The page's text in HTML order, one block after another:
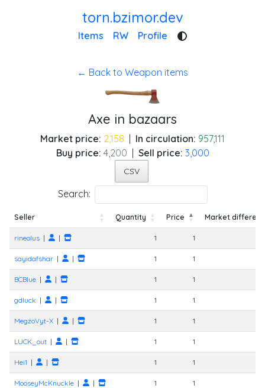
torn.bzimor.dev
Items RW Profile
← Back to Weapon items
Axe in bazaars
Market price: 2,158 In circulation: 957,111
Buy price: 4,200 Sell price: 3,000
CSV
Search:
Seller Quantity Price
Market
rineolus | | 1 1
sayidafshar | | 1 1
BCBlue | | 1 1
gdluck | | 1 1
MegzoVyt-X | | 1 1
LUCK_out | | 1 1
Hei1 | | 1 1
MooseyMcKnuckle | | 1 1